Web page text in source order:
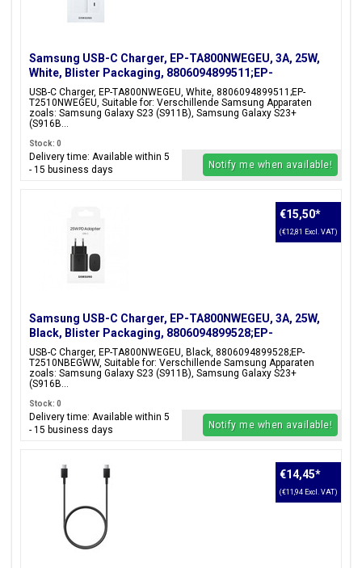
Samsung USB-C Charger, EP-TA800NWEGEU, 3A, 25W,
White, Blister Packaging, 8806094899511;EP-
T2510NWEGEU
USB-C Charger, EP-TA800NWEGEU, White, 8806094899511;EP-
T2510NWEGEU, Suitable for: Verschillende Samsung Apparaten
zoals: Samsung Galaxy S23 (S911B), Samsung Galaxy S23+
(S916B...
Stock: 0
Delivery time: Available within 5
- 15 business days
Notify me when available!
Samsung USB-C Charger, EP-TA800NWEGEU, 3A, 25W,
Black, Blister Packaging, 8806094899528;EP-
T2510NBEGWW
USB-C Charger, EP-TA800NWEGEU, Black, 8806094899528;EP-
T2510NBEGWW, Suitable for: Verschillende Samsung Apparaten
zoals: Samsung Galaxy S23 (S911B), Samsung Galaxy S23+
(S916B...
€15,50*
(€12,81 Excl. VAT)
Stock: 0
Delivery time: Available within 5
- 15 business days
Notify me when available!
€14,45*
(€11,94 Excl. VAT)